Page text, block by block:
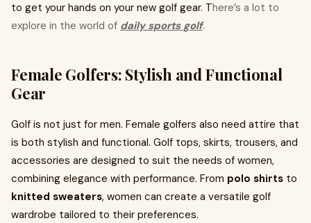
to get your hands on your new golf gear. There’s a lot to
explore in the world of daily sports golf.
Female Golfers: Stylish and Functional
Gear
Golf is not just for men. Female golfers also need attire that
is both stylish and functional. Golf tops, skirts, trousers, and
accessories are designed to suit the needs of women,
combining elegance with performance. From polo shirts to
knitted sweaters, women can create a versatile golf
wardrobe tailored to their preferences.